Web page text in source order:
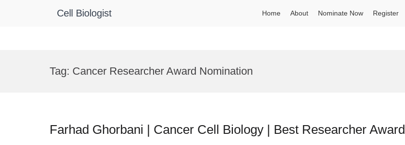
Cell Biologist Home About Nominate Now Register
Tag: Cancer Researcher Award Nomination
Farhad Ghorbani | Cancer Cell Biology | Best Researcher Award